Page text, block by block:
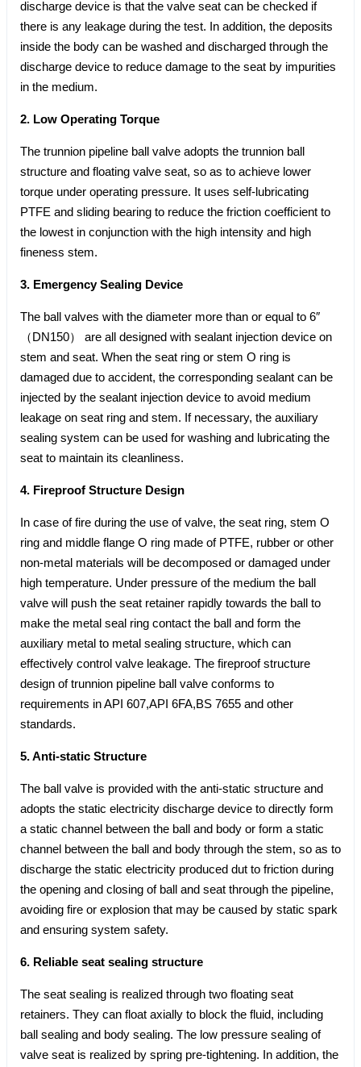
discharge device is that the valve seat can be checked if
there is any leakage during the test. In addition, the deposits
inside the body can be washed and discharged through the
discharge device to reduce damage to the seat by impurities
in the medium.
2. Low Operating Torque
The trunnion pipeline ball valve adopts the trunnion ball
structure and floating valve seat, so as to achieve lower
torque under operating pressure. It uses self-lubricating
PTFE and sliding bearing to reduce the friction coefficient to
the lowest in conjunction with the high intensity and high
fineness stem.
3. Emergency Sealing Device
The ball valves with the diameter more than or equal to 6″
（DN150） are all designed with sealant injection device on
stem and seat. When the seat ring or stem O ring is
damaged due to accident, the corresponding sealant can be
injected by the sealant injection device to avoid medium
leakage on seat ring and stem. If necessary, the auxiliary
sealing system can be used for washing and lubricating the
seat to maintain its cleanliness.
4. Fireproof Structure Design
In case of fire during the use of valve, the seat ring, stem O
ring and middle flange O ring made of PTFE, rubber or other
non-metal materials will be decomposed or damaged under
high temperature. Under pressure of the medium the ball
valve will push the seat retainer rapidly towards the ball to
make the metal seal ring contact the ball and form the
auxiliary metal to metal sealing structure, which can
effectively control valve leakage. The fireproof structure
design of trunnion pipeline ball valve conforms to
requirements in API 607,API 6FA,BS 7655 and other
standards.
5. Anti-static Structure
The ball valve is provided with the anti-static structure and
adopts the static electricity discharge device to directly form
a static channel between the ball and body or form a static
channel between the ball and body through the stem, so as to
discharge the static electricity produced dut to friction during
the opening and closing of ball and seat through the pipeline,
avoiding fire or explosion that may be caused by static spark
and ensuring system safety.
6. Reliable seat sealing structure
The seat sealing is realized through two floating seat
retainers. They can float axially to block the fluid, including
ball sealing and body sealing. The low pressure sealing of
valve seat is realized by spring pre-tightening. In addition, the